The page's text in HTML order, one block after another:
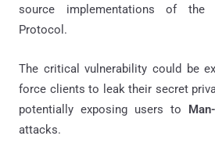
source implementations of the
Protocol.
The critical vulnerability could be
force clients to leak their secret
potentially exposing users to
attacks.